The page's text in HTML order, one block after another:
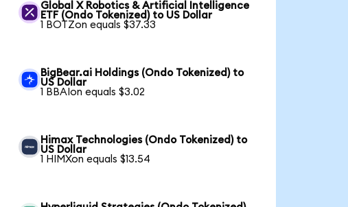
Global X Robotics & Artificial Intelligence
ETF (Ondo Tokenized) to US Dollar
1 BOTZon equals $37.33
BigBear.ai Holdings (Ondo Tokenized) to
US Dollar
1 BBAIon equals $3.02
Himax Technologies (Ondo Tokenized) to
US Dollar
1 HIMXon equals $13.54